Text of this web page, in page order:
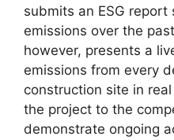
submits an ESG report
emissions over the
however, presents a
emissions from every
construction site in
the project to the
demonstrate ongoing